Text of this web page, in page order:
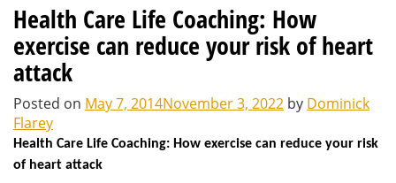
Health Care Life Coaching: How
exercise can reduce your risk of heart
attack
Posted on May 7, 2014November 3, 2022 by Dominick
Flarey
Health Care Life Coaching: How exercise can reduce your risk
of heart attack